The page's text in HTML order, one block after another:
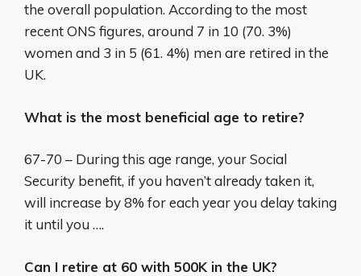
the overall population. According to the most
recent ONS figures, around 7 in 10 (70. 3%)
women and 3 in 5 (61. 4%) men are retired in the
UK.
What is the most beneficial age to retire?
67-70 – During this age range, your Social
Security benefit, if you haven’t already taken it,
will increase by 8% for each year you delay taking
it until you ….
Can I retire at 60 with 500K in the UK?